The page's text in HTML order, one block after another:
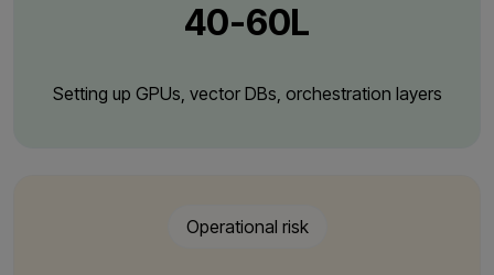
₹40-60L
Setting up GPUs, vector DBs, orchestration layers
Operational risk